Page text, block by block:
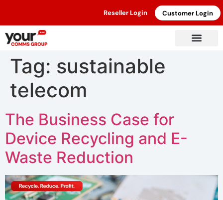
Reseller Login Customer Login
Tag: sustainable
telecom
The Business Case for
Device Recycling and E-
Waste Reduction